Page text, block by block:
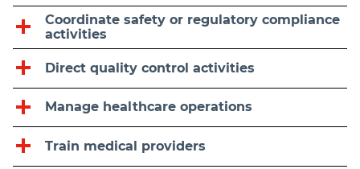
Coordinate safety or regulatory compliance
activities
Direct quality control activities
Manage healthcare operations
Train medical providers